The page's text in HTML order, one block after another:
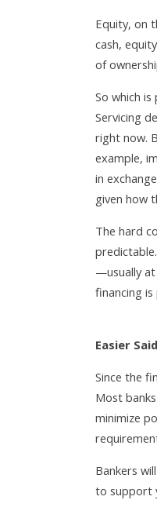
Equity, on
cash,
of
So which
Servicing
right now.
example,
in
given how
The hard
—usually
financing
Easier
Since the
Most
minimize
Bankers
to support